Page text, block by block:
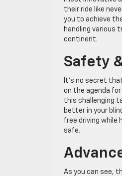
their ride like
you to achieve
handling various
continent.
Safety
It’s no secret
on the agenda
this challenging
better in your
free driving while
safe.
As you can see,